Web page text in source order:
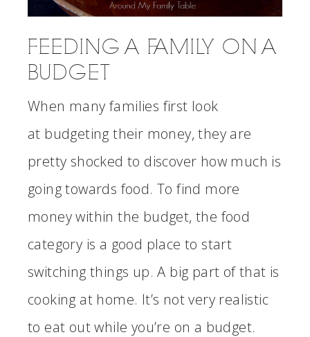
FEEDING A FAMILY ON A
BUDGET
When many families first look
at budgeting their money, they are
pretty shocked to discover how much is
going towards food. To find more
money within the budget, the food
category is a good place to start
switching things up. A big part of that is
cooking at home. It’s not very realistic
to eat out while you’re on a budget.